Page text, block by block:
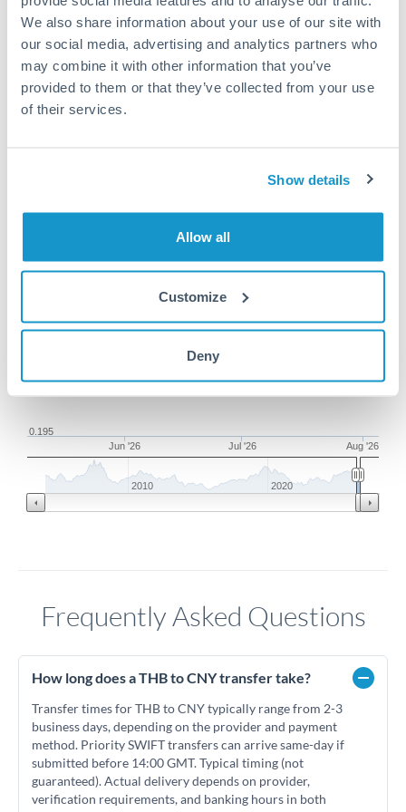
We also share information about your use of our site with
our social media, advertising and analytics partners who
may combine it with other information that you’ve
provided to them or that they’ve collected from your use
of their services.
Show details
Allow all
Customize
Deny
Or call+44 (0) 20 7096 1036
CNH conversion chart
From May 7, 2026
Jun '26 Jul '26 Aug '26
0.2
0.205
0.195
2010 2020
1y
Frequently Asked Questions
How long does a THB to CNY transfer take?
Transfer times for THB to CNY typically range from 2-3
business days, depending on the provider and payment
method. Priority SWIFT transfers can arrive same-day if
submitted before 14:00 GMT. Typical timing (not
guaranteed). Actual delivery depends on provider,
verification requirements, and banking hours in both